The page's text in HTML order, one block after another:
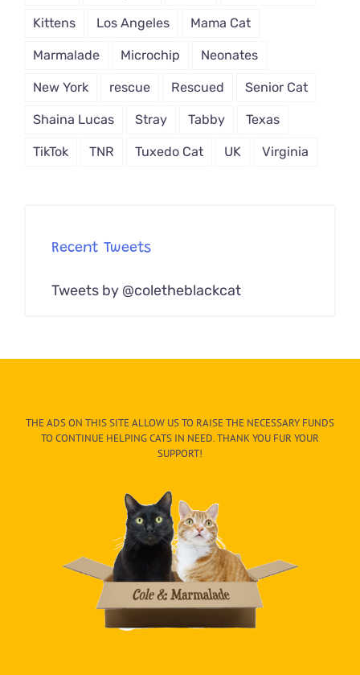
Kittens Los Angeles Mama Cat
Marmalade Microchip Neonates
New York rescue Rescued Senior Cat
Shaina Lucas Stray Tabby Texas
TikTok TNR Tuxedo Cat UK Virginia
Recent Tweets
Tweets by @coletheblackcat
THE ADS ON THIS SITE ALLOW US TO RAISE THE NECESSARY FUNDS
TO CONTINUE HELPING CATS IN NEED. THANK YOU FUR YOUR
SUPPORT!